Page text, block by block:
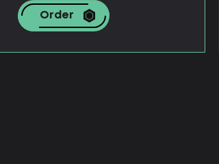
Order